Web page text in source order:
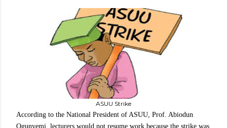
ASUU Strike
According to the National President of ASUU, Prof. Abiodun
Ogunyemi, lecturers would not resume work because the strike was